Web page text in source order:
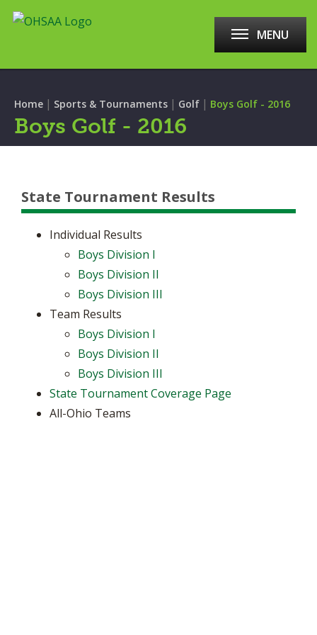
MENU
Home | Sports & Tournaments | Golf | Boys Golf - 2016
Boys Golf - 2016
State Tournament Results
Individual Results
Boys Division I
Boys Division II
Boys Division III
Team Results
Boys Division I
Boys Division II
Boys Division III
State Tournament Coverage Page
All-Ohio Teams